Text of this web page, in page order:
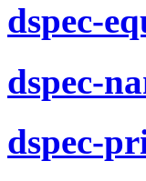
dspec-
dspec-
dspec-